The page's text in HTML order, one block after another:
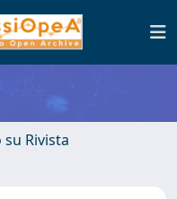
Rivista